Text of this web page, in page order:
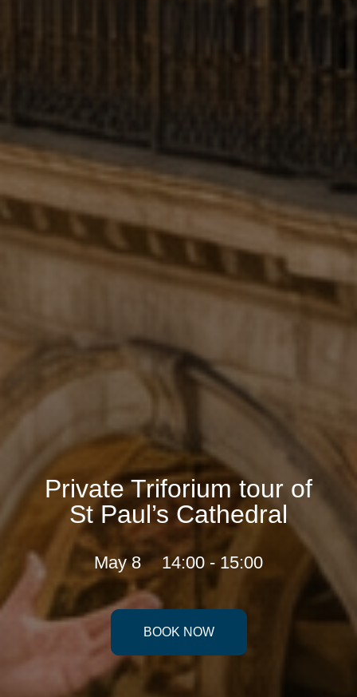
Private Triforium tour of
St Paul’s Cathedral
May 8 14:00 - 15:00
BOOK NOW